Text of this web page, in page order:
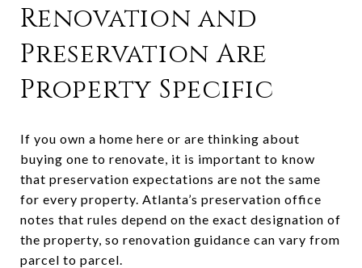
Renovation and
Preservation Are
Property Specific
If you own a home here or are thinking about
buying one to renovate, it is important to know
that preservation expectations are not the same
for every property. Atlanta’s preservation office
notes that rules depend on the exact designation of
the property, so renovation guidance can vary from
parcel to parcel.